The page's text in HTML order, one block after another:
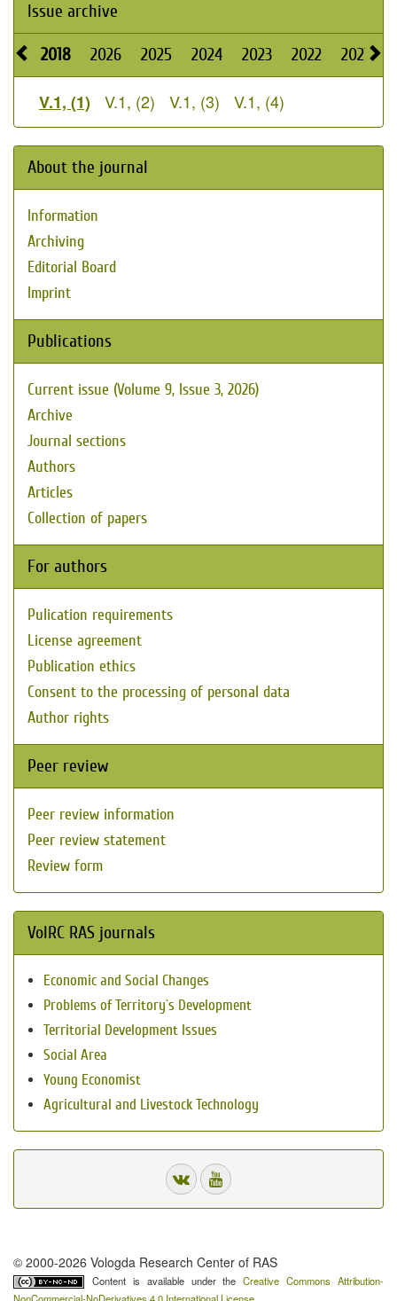
Issue archive
2018 2026 2025 2024 2023 2022 2021
V.1, (1) V.1, (2) V.1, (3) V.1, (4)
About the journal
Information
Archiving
Editorial Board
Imprint
Publications
Current issue (Volume 9, Issue 3, 2026)
Archive
Journal sections
Authors
Articles
Collection of papers
For authors
Pulication requirements
License agreement
Publication ethics
Consent to the processing of personal data
Author rights
Peer review
Peer review information
Peer review statement
Review form
VolRC RAS journals
Economic and Social Changes
Problems of Territory`s Development
Territorial Development Issues
Social Area
Young Economist
Agricultural and Livestock Technology
© 2000-2026 Vologda Research Center of RAS
Content is available under theCreative Commons Attribution-